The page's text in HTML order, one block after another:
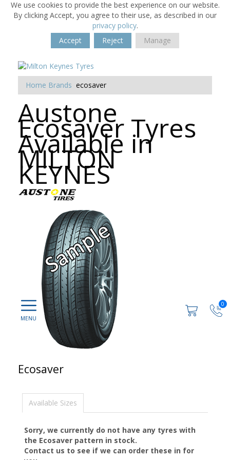
We use cookies to provide the best experience on our website.
By clicking Accept, you agree to their use, as described in our
privacy policy.
Accept
Reject Manage
0
Home Brands ecosaver
Austone
Ecosaver Tyres
Available in
MILTON
KEYNES
Ecosaver
Available Sizes
Sorry, we currently do not have any tyres with
the Ecosaver pattern in stock.
Contact us to see if we can order these in for